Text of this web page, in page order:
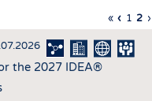
First
page
«
page
‹ Page
1 2 ›
the 2027 IDEA®